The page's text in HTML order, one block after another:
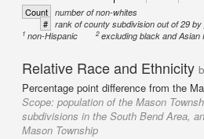
Count number of non-whites
# rank of county subdivision out of 29
1 non-Hispanic 2excluding black and Asian
Relative Race and Ethnicity
Percentage point difference from the
Scope: population of the Mason
subdivisions in the South Bend Area,
Mason Township